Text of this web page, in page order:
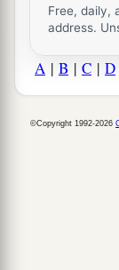
Free, daily,
address.
A | B | C | D
©Copyright 1992-2026